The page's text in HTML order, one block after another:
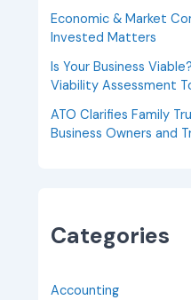
Economic & Market
Invested Matters
Is Your Business
Viability Assessment
ATO Clarifies Family
Business Owners and
Categories
Accounting